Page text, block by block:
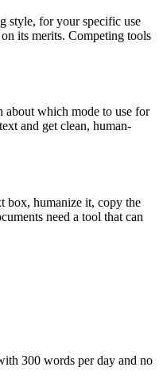
style, for your specific use
its merits. Competing tools
about which mode to use for
and get clean, human-
box, humanize it, copy the
need a tool that can
300 words per day and no